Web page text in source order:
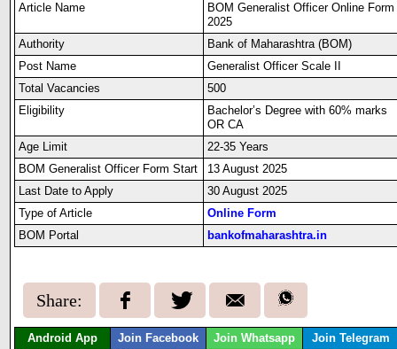
Article Name
BOM Generalist Officer Online Form
2025
Authority
Bank of Maharashtra (BOM)
Post Name
Generalist Officer Scale II
Total Vacancies
500
Eligibility
Bachelor’s Degree with 60% marks
OR CA
Age Limit
22-35 Years
BOM Generalist Officer Form Start
13 August 2025
Last Date to Apply
30 August 2025
Type of Article
Online Form
BOM Portal
bankofmaharashtra.in
Share:
Android App Join Facebook Join Whatsapp Join Telegram